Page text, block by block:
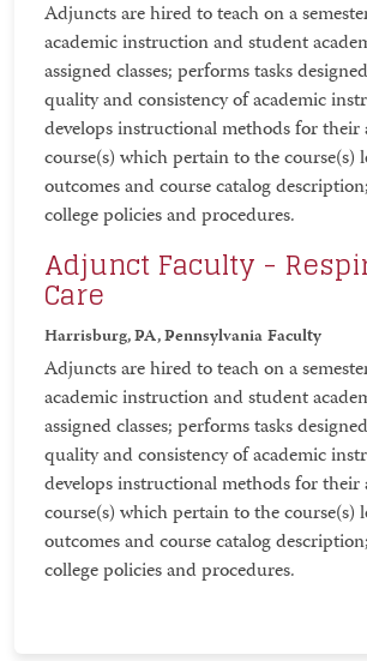
Adjuncts are hired to teach on a
academic instruction and student
assigned classes; performs tasks
quality and consistency of academic
develops instructional methods for their
course(s) which pertain to the course(s)
outcomes and course catalog
college policies and procedures.
Adjunct Faculty -
Care
Harrisburg, PA, PennsylvaniaFaculty
Adjuncts are hired to teach on a
academic instruction and student
assigned classes; performs tasks
quality and consistency of academic
develops instructional methods for their
course(s) which pertain to the course(s)
outcomes and course catalog
college policies and procedures.